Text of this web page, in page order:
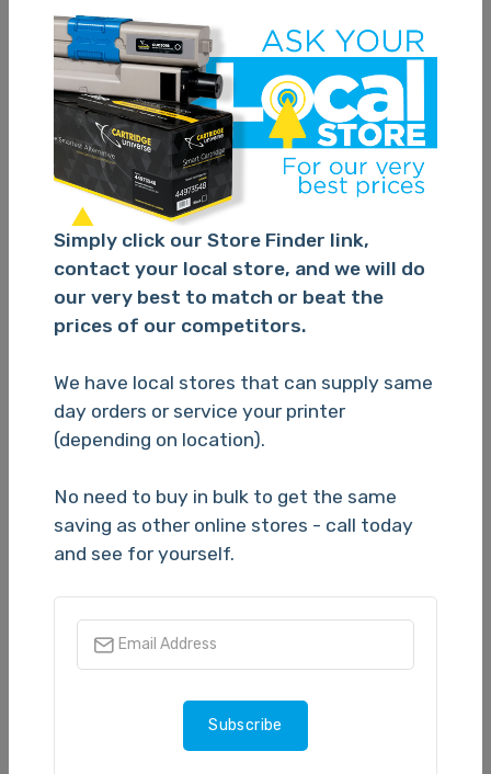
Brother LC39 Cyan Ink Cart
TBC
Please Login
N/A
Simply click our Store Finder link,
contact your local store, and we will do
our very best to match or beat the
prices of our competitors.
We have local stores that can supply same
day orders or service your printer
(depending on location).
No need to buy in bulk to get the same
saving as other online stores - call today
and see for yourself.
Subscribe